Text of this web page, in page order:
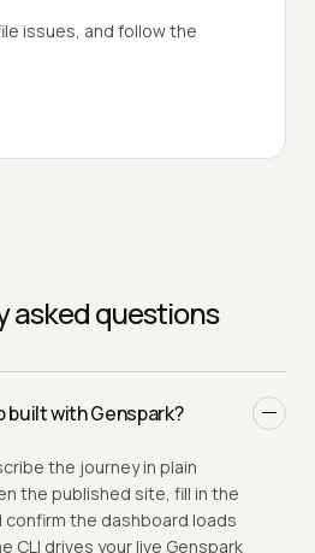
issues, and follow the
asked questions
built with Genspark?
the journey in plain
the published site, fill in the
confirm the dashboard loads
CLI drives your live Genspark